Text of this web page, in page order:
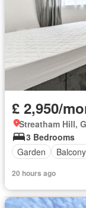
£ 2,950/
Streatham Hill,
3 Bedrooms
Garden
Balcony
20 hours ago